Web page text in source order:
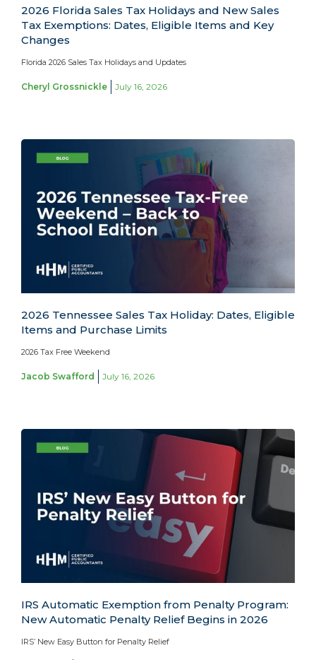
2026 Florida Sales Tax Holidays and New Sales
Tax Exemptions: Dates, Eligible Items and Key
Changes
Florida 2026 Sales Tax Holidays and Updates
Cheryl Grossnickle July 16, 2026
2026 Tennessee Sales Tax Holiday: Dates, Eligible
Items and Purchase Limits
2026 Tax Free Weekend
Jacob Swafford July 16, 2026
IRS Automatic Exemption from Penalty Program:
New Automatic Penalty Relief Begins in 2026
IRS’ New Easy Button for Penalty Relief